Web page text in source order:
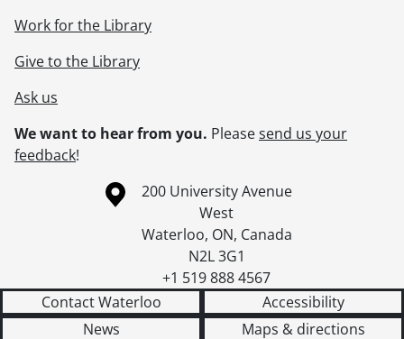
Work for the Library
Give to the Library
Ask us
We want to hear from you. Pleasesend us your
feedback!
Information about the University of Waterloo
Campus map
200 University Avenue
West
Waterloo, ON, Canada
N2L 3G1
+1 519 888 4567
Contact Waterloo
Accessibility
News
Maps & directions